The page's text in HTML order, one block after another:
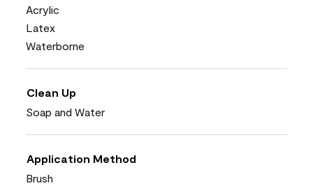
Acrylic
Latex
Waterborne
Clean Up
Soap and Water
Application Method
Brush